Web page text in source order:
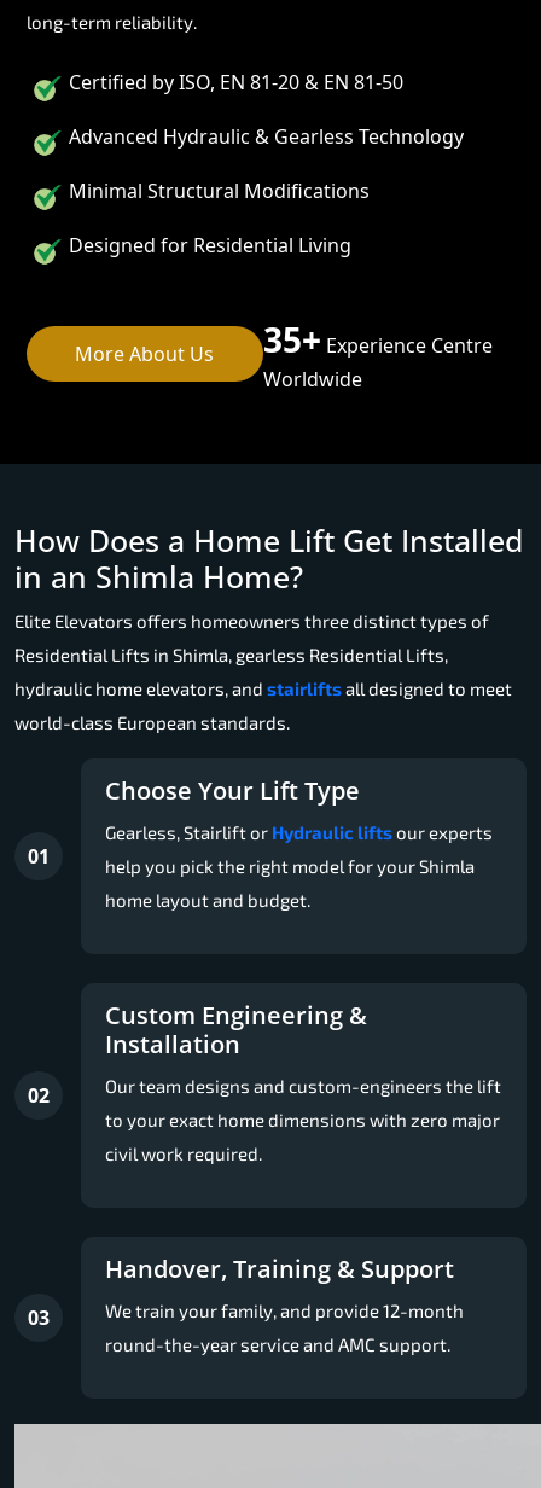
long-term reliability.
Certified by ISO, EN 81-20 & EN 81-50
Advanced Hydraulic & Gearless Technology
Minimal Structural Modifications
Designed for Residential Living
More About Us 35+ Experience Centre
Worldwide
How Does a Home Lift Get Installed
in an Shimla Home?
Elite Elevators offers homeowners three distinct types of
Residential Lifts in Shimla, gearless Residential Lifts,
hydraulic home elevators, and stairliftsall designed to meet
world-class European standards.
01
Choose Your Lift Type
Gearless, Stairlift or Hydraulic liftsour experts
help you pick the right model for your Shimla
home layout and budget.
02
Custom Engineering &
Installation
Our team designs and custom-engineers the lift
to your exact home dimensions with zero major
civil work required.
03
Handover, Training & Support
We train your family, and provide 12-month
round-the-year service and AMC support.